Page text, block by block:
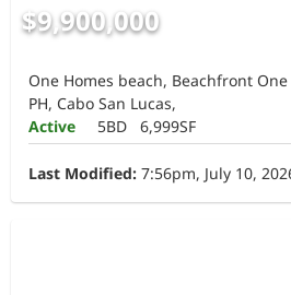
$9,900,000
One Homes beach, Beachfront
PH, Cabo San Lucas,
Active
5BD 6,999SF
Last Modified: 7:56pm, July 10,